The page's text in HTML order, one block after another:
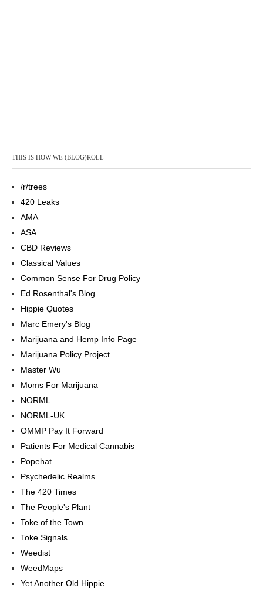
THIS IS HOW WE (BLOG)ROLL
/r/trees
420 Leaks
AMA
ASA
CBD Reviews
Classical Values
Common Sense For Drug Policy
Ed Rosenthal's Blog
Hippie Quotes
Marc Emery's Blog
Marijuana and Hemp Info Page
Marijuana Policy Project
Master Wu
Moms For Marijuana
NORML
NORML-UK
OMMP Pay It Forward
Patients For Medical Cannabis
Popehat
Psychedelic Realms
The 420 Times
The People's Plant
Toke of the Town
Toke Signals
Weedist
WeedMaps
Yet Another Old Hippie